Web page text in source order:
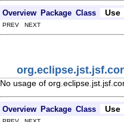
Overview Package Class Use
PREV NEXT
No usage of
Overview Package Class Use